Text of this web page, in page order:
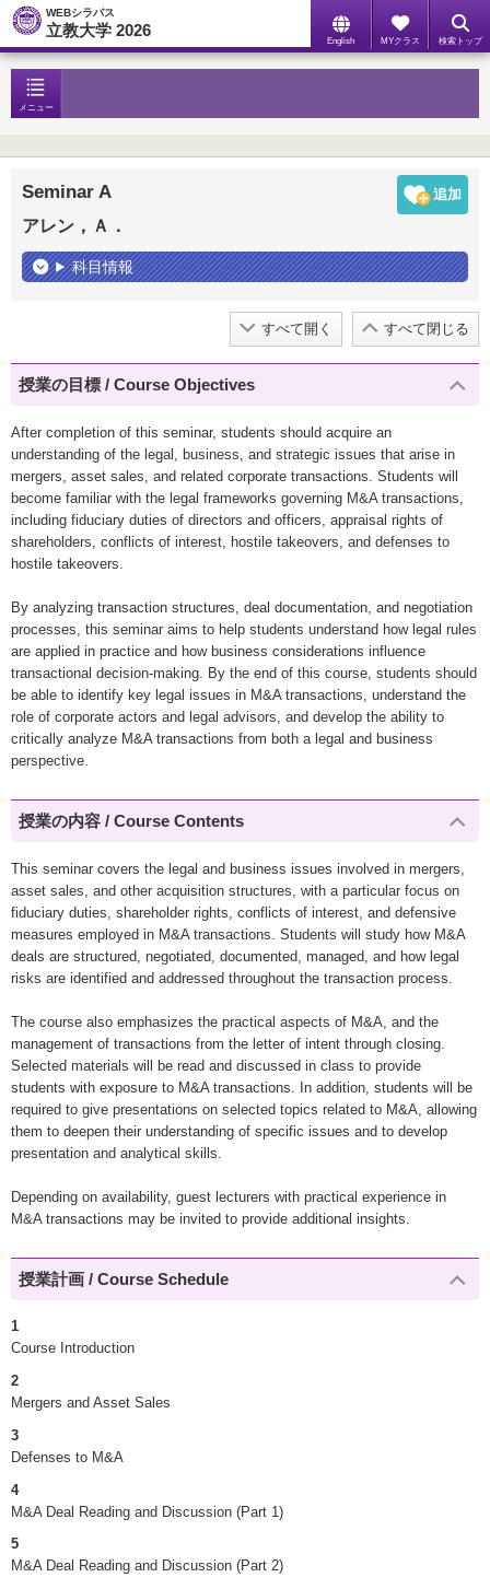
WEBシラバス
立教大学 2026
English MYクラス 検索トップ
メニュー
Seminar A
アレン，Ａ．
科目情報
すべて開く すべて閉じる
授業の目標 / Course Objectives
After completion of this seminar, students should acquire an
understanding of the legal, business, and strategic issues that arise in
mergers, asset sales, and related corporate transactions. Students will
become familiar with the legal frameworks governing M&A transactions,
including fiduciary duties of directors and officers, appraisal rights of
shareholders, conflicts of interest, hostile takeovers, and defenses to
hostile takeovers.
By analyzing transaction structures, deal documentation, and negotiation
processes, this seminar aims to help students understand how legal rules
are applied in practice and how business considerations influence
transactional decision-making. By the end of this course, students should
be able to identify key legal issues in M&A transactions, understand the
role of corporate actors and legal advisors, and develop the ability to
critically analyze M&A transactions from both a legal and business
perspective.
授業の内容 / Course Contents
This seminar covers the legal and business issues involved in mergers,
asset sales, and other acquisition structures, with a particular focus on
fiduciary duties, shareholder rights, conflicts of interest, and defensive
measures employed in M&A transactions. Students will study how M&A
deals are structured, negotiated, documented, managed, and how legal
risks are identified and addressed throughout the transaction process.
The course also emphasizes the practical aspects of M&A, and the
management of transactions from the letter of intent through closing.
Selected materials will be read and discussed in class to provide
students with exposure to M&A transactions. In addition, students will be
required to give presentations on selected topics related to M&A, allowing
them to deepen their understanding of specific issues and to develop
presentation and analytical skills.
Depending on availability, guest lecturers with practical experience in
M&A transactions may be invited to provide additional insights.
授業計画 / Course Schedule
1
Course Introduction
2
Mergers and Asset Sales
3
Defenses to M&A
4
M&A Deal Reading and Discussion (Part 1)
5
M&A Deal Reading and Discussion (Part 2)